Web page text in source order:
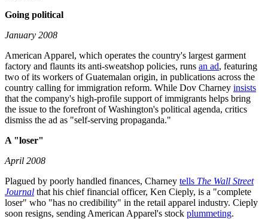
Going political
January 2008
American Apparel, which operates the country's largest garment
factory and flaunts its anti-sweatshop policies, runs an ad, featuring
two of its workers of Guatemalan origin, in publications across the
country calling for immigration reform. While Dov Charney insists
that the company's high-profile support of immigrants helps bring
the issue to the forefront of Washington's political agenda, critics
dismiss the ad as "self-serving propaganda."
A "loser"
April 2008
Plagued by poorly handled finances, Charney tells The Wall Street
Journal that his chief financial officer, Ken Cieply, is a "complete
loser" who "has no credibility" in the retail apparel industry. Cieply
soon resigns, sending American Apparel's stock plummeting.